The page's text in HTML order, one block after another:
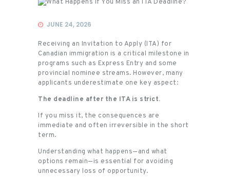
Immigration
JUNE 24, 2026
Receiving an Invitation to Apply (ITA) for
Canadian immigration is a critical milestone in
programs such as Express Entry and some
provincial nominee streams. However, many
applicants underestimate one key aspect:
The deadline after the ITA is strict.
If you miss it, the consequences are
immediate and often irreversible in the short
term.
Understanding what happens—and what
options remain—is essential for avoiding
unnecessary loss of opportunity.